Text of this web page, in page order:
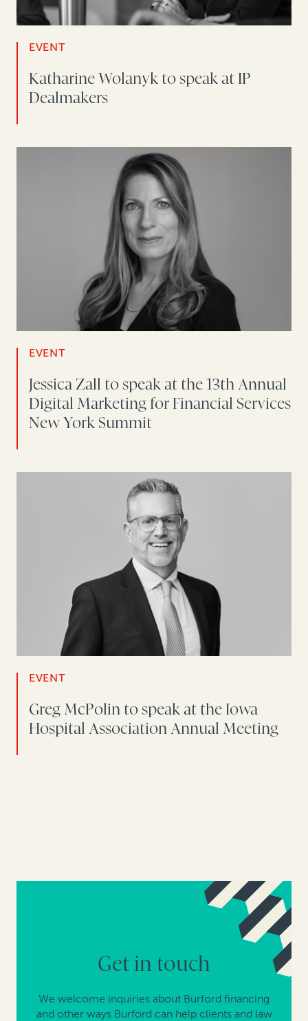
EVENT
Katharine Wolanyk to speak at IP
Dealmakers
EVENT
Jessica Zall to speak at the 13th Annual
Digital Marketing for Financial Services
New York Summit
EVENT
Greg McPolin to speak at the Iowa
Hospital Association Annual Meeting
Get in touch
We welcome inquiries about Burford financing
and other ways Burford can help clients and law